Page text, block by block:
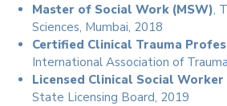
Master of Social Work (MSW),
Sciences, Mumbai, 2018
Certified Clinical Trauma
International Association of
Licensed Clinical Social Worker
State Licensing Board, 2019